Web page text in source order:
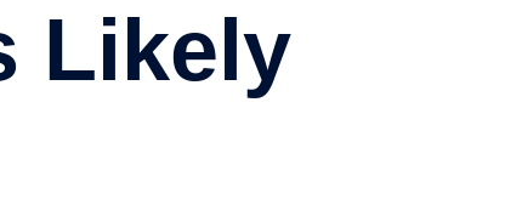
Likely